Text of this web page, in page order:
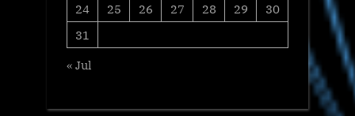
24
25 26 27 28 29
30
31
« Jul